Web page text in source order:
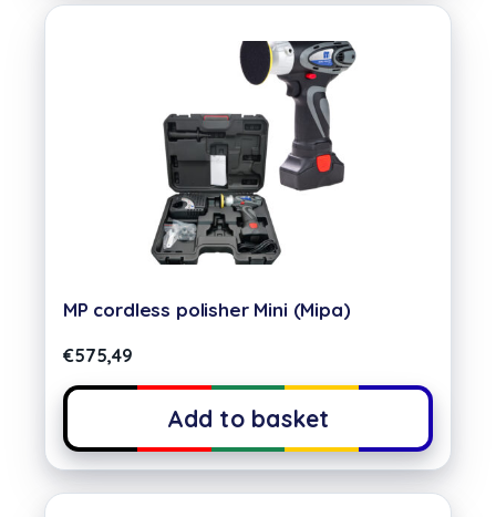
MP cordless polisher Mini (Mipa)
€575,49
Add to basket